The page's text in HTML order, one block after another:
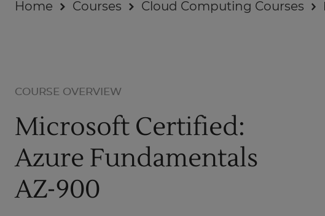
Home Courses Cloud Computing Courses
COURSE OVERVIEW
Microsoft Certified:
Azure Fundamentals
AZ-900